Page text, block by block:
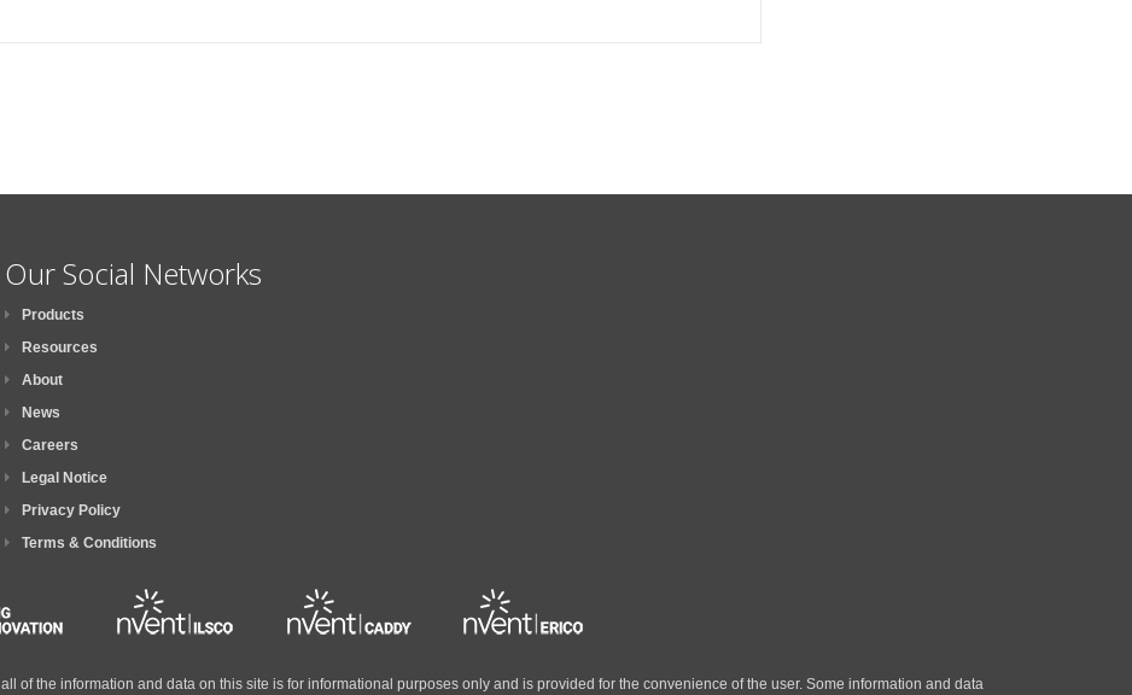
Our Social Networks
Products
Resources
About
News
Careers
Legal Notice
Privacy Policy
Terms & Conditions
all of the information and data on this site is for informational purposes only and is provided for the convenience of the user. Some information and data